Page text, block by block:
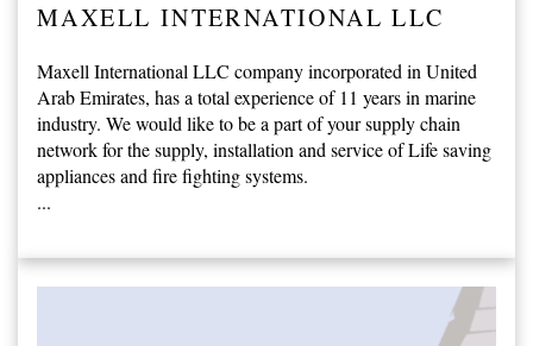
MAXELL INTERNATIONAL LLC
Maxell International LLC company incorporated in United
Arab Emirates, has a total experience of 11 years in marine
industry. We would like to be a part of your supply chain
network for the supply, installation and service of Life saving
appliances and fire fighting systems.
...